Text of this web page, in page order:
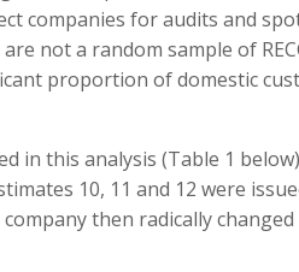
companies for audits and
not a random sample of
proportion of domestic
in this analysis (Table 1
10, 11 and 12 were
then radically changed